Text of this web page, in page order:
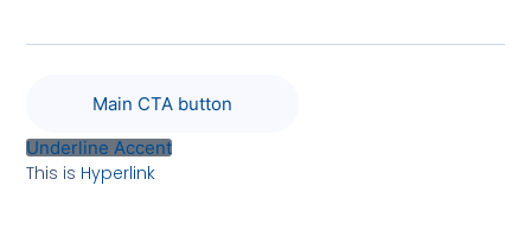
Main CTA button
Underline Accent
This is Hyperlink